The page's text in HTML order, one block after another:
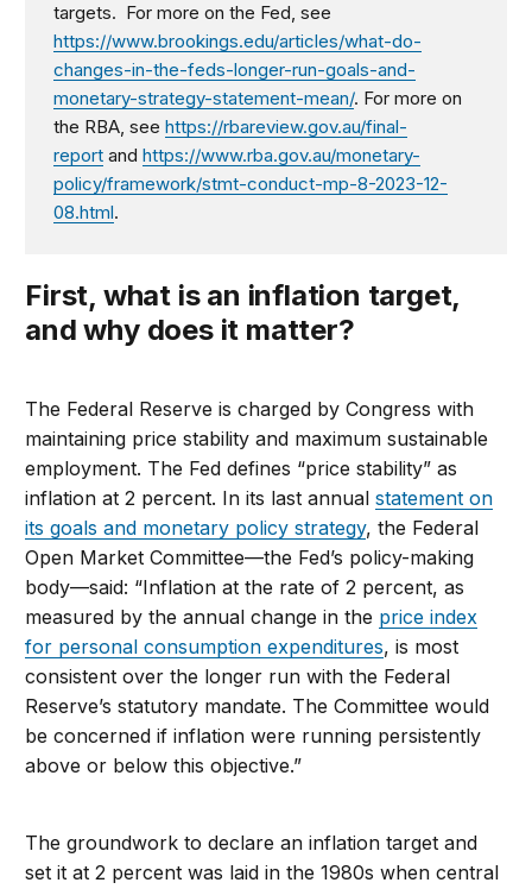
targets. For more on the Fed, see
https://www.brookings.edu/articles/what-do-
changes-in-the-feds-longer-run-goals-and-
monetary-strategy-statement-mean/. For more on
the RBA, seehttps://rbareview.gov.au/final-
report andhttps://www.rba.gov.au/monetary-
policy/framework/stmt-conduct-mp-8-2023-12-
08.html.
First, what is an inflation target,
and why does it matter?
The Federal Reserve is charged by Congress with
maintaining price stability and maximum sustainable
employment. The Fed defines “price stability” as
inflation at 2 percent. In its last annualstatement on
its goals and monetary policy strategy, the Federal
Open Market Committee—the Fed’s policy-making
body—said: “Inflation at the rate of 2 percent, as
measured by the annual change in the price index
for personal consumption expenditures, is most
consistent over the longer run with the Federal
Reserve’s statutory mandate. The Committee would
be concerned if inflation were running persistently
above or below this objective.”
The groundwork to declare an inflation target and
set it at 2 percent was laid in the 1980s when central